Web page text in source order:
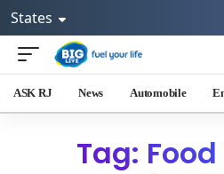
States
ASK RJ News Automobile
Tag: